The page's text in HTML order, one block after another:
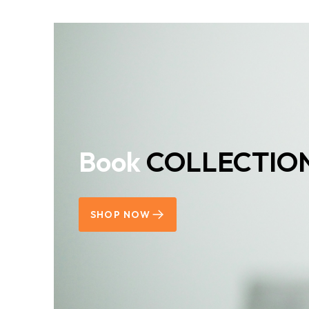
Book
SHOP NOW